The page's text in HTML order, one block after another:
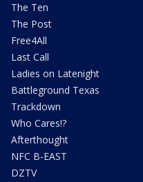
The Ten
The Post
Free4All
Last Call
Ladies on Latenight
Battleground Texas
Trackdown
Who Cares!?
Afterthought
NFC B-EAST
DZTV